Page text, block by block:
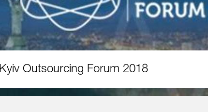
Kyiv Outsourcing Forum 2018